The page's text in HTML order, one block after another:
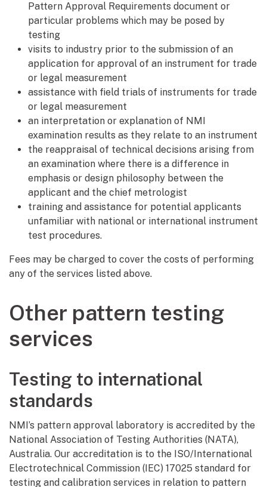
Pattern Approval Requirements document or
particular problems which may be posed by
testing
visits to industry prior to the submission of an
application for approval of an instrument for trade
or legal measurement
assistance with field trials of instruments for trade
or legal measurement
an interpretation or explanation of NMI
examination results as they relate to an instrument
the reappraisal of technical decisions arising from
an examination where there is a difference in
emphasis or design philosophy between the
applicant and the chief metrologist
training and assistance for potential applicants
unfamiliar with national or international instrument
test procedures.
Fees may be charged to cover the costs of performing
any of the services listed above.
Other pattern testing
services
Testing to international
standards
NMI’s pattern approval laboratory is accredited by the
National Association of Testing Authorities (NATA),
Australia. Our accreditation is to the ISO/International
Electrotechnical Commission (IEC) 17025 standard for
testing and calibration services in relation to pattern